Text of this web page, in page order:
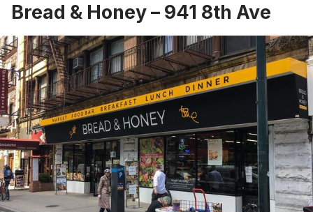
Bread & Honey– 941 8th Ave